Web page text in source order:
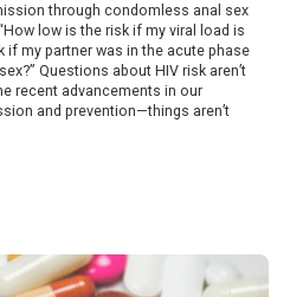
through condomless anal sex
low is the risk if my viral load is
if my partner was in the acute phase
Questions about HIV risk aren’t
recent advancements in our
and prevention—things aren’t